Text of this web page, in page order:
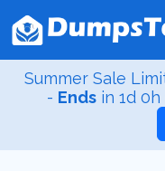
Summer Sale
- Ends in 1d 0h